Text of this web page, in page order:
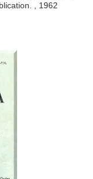
, 1962